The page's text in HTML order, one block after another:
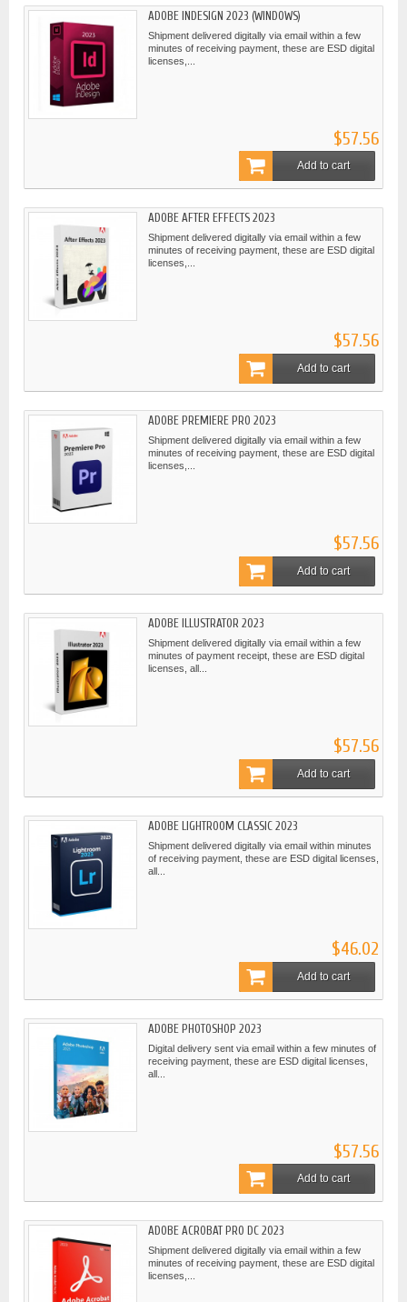
ADOBE INDESIGN 2023 (WINDOWS)
Shipment delivered digitally via email within a few
minutes of receiving payment, these are ESD digital
licenses,...
$57.56
Add to cart
ADOBE AFTER EFFECTS 2023
Shipment delivered digitally via email within a few
minutes of receiving payment, these are ESD digital
licenses,...
$57.56
Add to cart
ADOBE PREMIERE PRO 2023
Shipment delivered digitally via email within a few
minutes of receiving payment, these are ESD digital
licenses,...
$57.56
Add to cart
ADOBE ILLUSTRATOR 2023
Shipment delivered digitally via email within a few
minutes of payment receipt, these are ESD digital
licenses, all...
$57.56
Add to cart
ADOBE LIGHTROOM CLASSIC 2023
Shipment delivered digitally via email within minutes
of receiving payment, these are ESD digital licenses,
all...
$46.02
Add to cart
ADOBE PHOTOSHOP 2023
Digital delivery sent via email within a few minutes of
receiving payment, these are ESD digital licenses,
all...
$57.56
Add to cart
ADOBE ACROBAT PRO DC 2023
Shipment delivered digitally via email within a few
minutes of receiving payment, these are ESD digital
licenses,...